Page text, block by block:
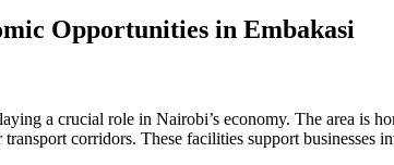
Opportunities in Embakasi
a crucial role in Nairobi’s economy. The area is
corridors. These facilities support businesses